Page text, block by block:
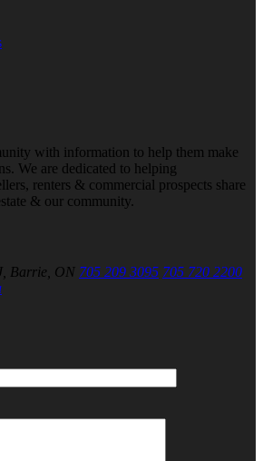
with information to help them make
We are dedicated to helping
renters & commercial prospects share
& our community.
Barrie, ON 705 209 3095 705 720 2200